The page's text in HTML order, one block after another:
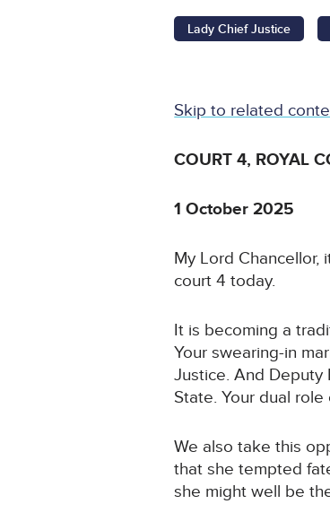
Lady Chief Justice
Skip to related
COURT 4, ROYAL
1 October 2025
My Lord
court 4 today.
It is becoming a
Your swearing-in
Justice. And Deputy
State. Your dual
We also take this
that she tempted
she might well be